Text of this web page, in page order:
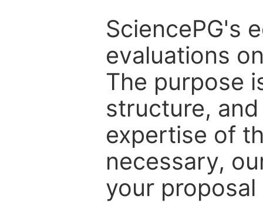
SciencePG's
evaluations
The purpose
structure,
expertise of
necessary,
your